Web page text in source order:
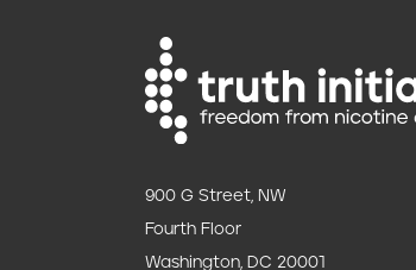
900 G Street, NW
Fourth Floor
Washington, DC 20001